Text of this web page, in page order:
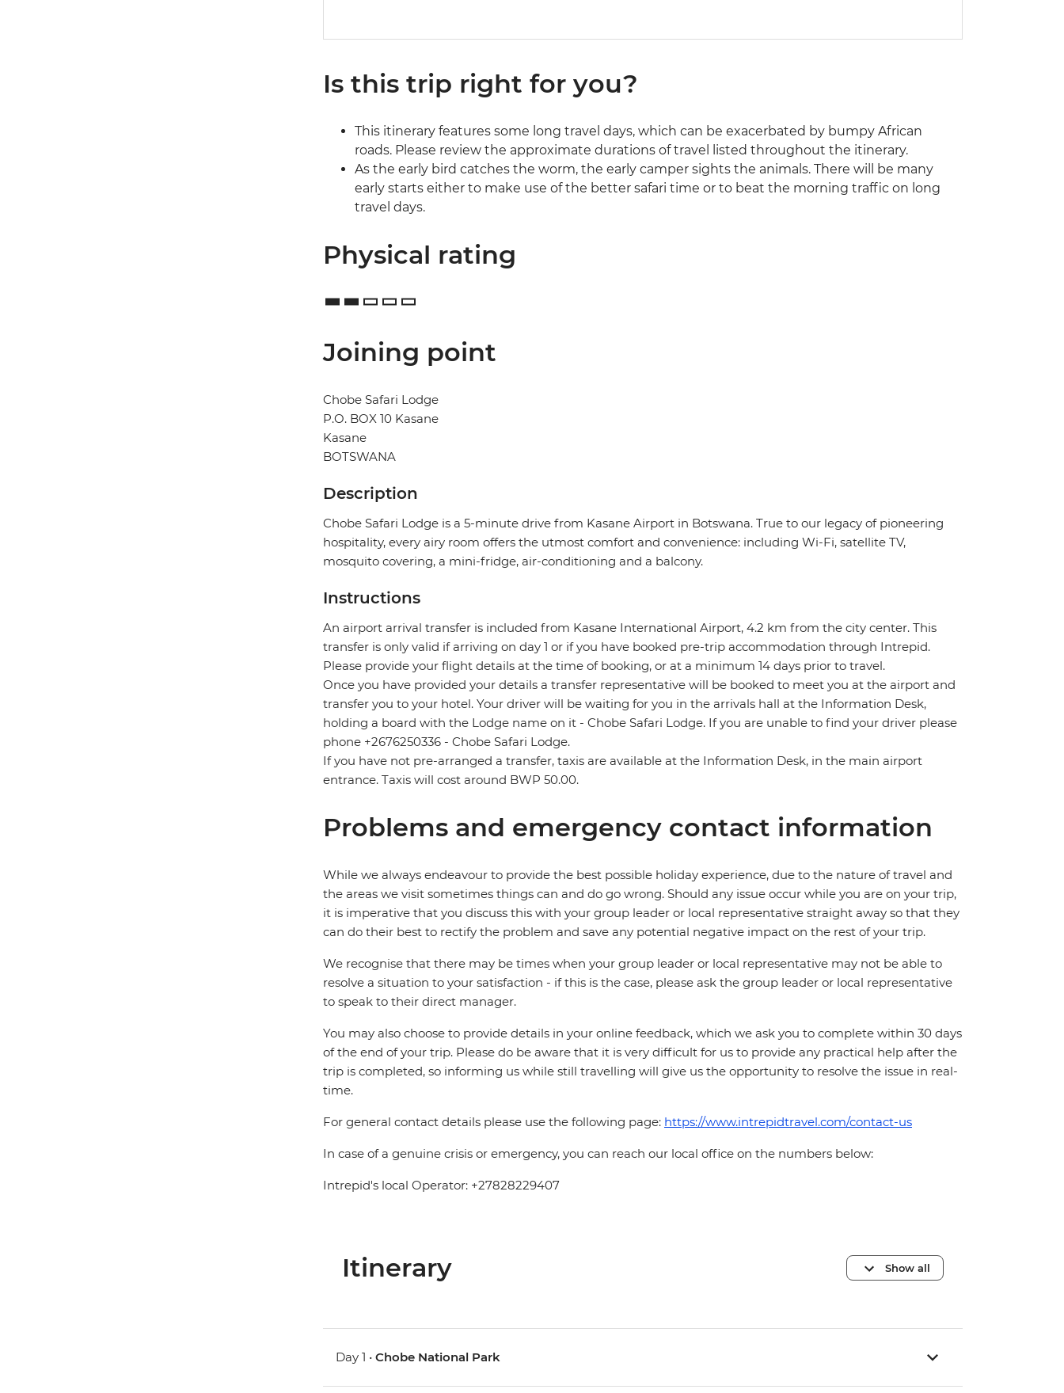
Is this trip right for you?
This itinerary features some long travel days, which can be exacerbated by bumpy African
roads. Please review the approximate durations of travel listed throughout the itinerary.
As the early bird catches the worm, the early camper sights the animals. There will be many
early starts either to make use of the better safari time or to beat the morning traffic on long
travel days.
Physical rating
Joining point
Chobe Safari Lodge
P.O. BOX 10 Kasane
Kasane
BOTSWANA
Description
Chobe Safari Lodge is a 5-minute drive from Kasane Airport in Botswana. True to our legacy of pioneering
hospitality, every airy room offers the utmost comfort and convenience: including Wi-Fi, satellite TV,
mosquito covering, a mini-fridge, air-conditioning and a balcony.
Instructions
An airport arrival transfer is included from Kasane International Airport, 4.2 km from the city center. This
transfer is only valid if arriving on day 1 or if you have booked pre-trip accommodation through Intrepid.
Please provide your flight details at the time of booking, or at a minimum 14 days prior to travel.
Once you have provided your details a transfer representative will be booked to meet you at the airport and
transfer you to your hotel. Your driver will be waiting for you in the arrivals hall at the Information Desk,
holding a board with the Lodge name on it - Chobe Safari Lodge. If you are unable to find your driver please
phone +2676250336 - Chobe Safari Lodge.
If you have not pre-arranged a transfer, taxis are available at the Information Desk, in the main airport
entrance. Taxis will cost around BWP 50.00.
Problems and emergency contact information
While we always endeavour to provide the best possible holiday experience, due to the nature of travel and
the areas we visit sometimes things can and do go wrong. Should any issue occur while you are on your trip,
it is imperative that you discuss this with your group leader or local representative straight away so that they
can do their best to rectify the problem and save any potential negative impact on the rest of your trip.
We recognise that there may be times when your group leader or local representative may not be able to
resolve a situation to your satisfaction - if this is the case, please ask the group leader or local representative
to speak to their direct manager.
You may also choose to provide details in your online feedback, which we ask you to complete within 30 days
of the end of your trip. Please do be aware that it is very difficult for us to provide any practical help after the
trip is completed, so informing us while still travelling will give us the opportunity to resolve the issue in real-
time.
For general contact details please use the following page: https://www.intrepidtravel.com/contact-us
In case of a genuine crisis or emergency, you can reach our local office on the numbers below:
Intrepid's local Operator: +27828229407
Itinerary Show all
Day 1 • Chobe National Park